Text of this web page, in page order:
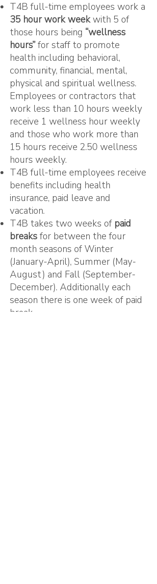
T4B full-time employees work a
35 hour work weekwith 5 of
those hours being “wellness
hours”for staff to promote
health including behavioral,
community, financial, mental,
physical and spiritual wellness.
Employees or contractors that
work less than 10 hours weekly
receive 1 wellness hour weekly
and those who work more than
15 hours receive 2.50 wellness
hours weekly.
T4B full-time employees receive
benefits including health
insurance, paid leave and
vacation.
T4B takes two weeks of paid
breaksfor between the four
month seasons of Winter
(January-April), Summer (May-
August) and Fall (September-
December). Additionally each
season there is one week of paid
break.